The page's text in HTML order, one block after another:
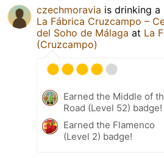
czechmoravia is drinking a
La Fábrica Cruzcampo –
del Soho de Málaga at La
(Cruzcampo)
Earned the Middle of
Road (Level 52) badge!
Earned the Flamenco
(Level 2) badge!